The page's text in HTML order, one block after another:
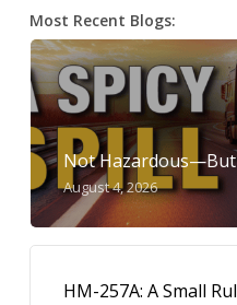
Most Recent Blogs:
Not Hazardous—But
August 4, 2026
HM-257A: A Small